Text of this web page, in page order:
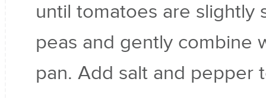
until tomatoes are slightly
peas and gently combine
pan. Add salt and pepper